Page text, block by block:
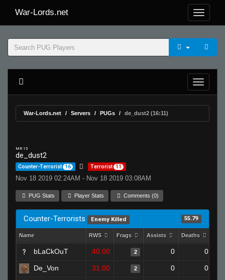
War-Lords.net
War-Lords.net Servers PUGs de_dust2 (16:11)
MR 15
de_dust2
Counter-Terrorist 16 Terrorist 11
Nov 18 2019 02:24AM - Nov 18 2019 03:08AM
PUG Stats Player Stats Comments (0)
Counter-Terrorists Enemy Killed 55.79
Name RWS Frags Assists Deaths
bLaCkOuT 40.00 2 0 0
De_Von 31.00 2 0 0